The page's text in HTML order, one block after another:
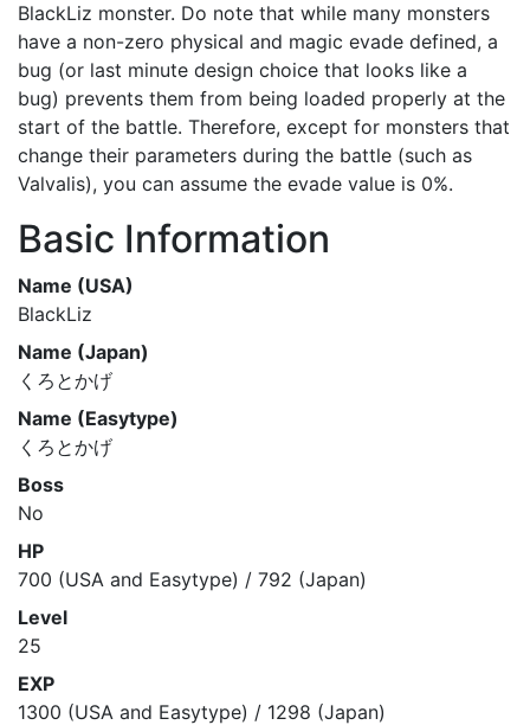
BlackLiz monster. Do note that while many monsters
have a non-zero physical and magic evade defined, a
bug (or last minute design choice that looks like a
bug) prevents them from being loaded properly at the
start of the battle. Therefore, except for monsters that
change their parameters during the battle (such as
Valvalis), you can assume the evade value is 0%.
Basic Information
Name (USA)
BlackLiz
Name (Japan)
くろとかげ
Name (Easytype)
くろとかげ
Boss
No
HP
700 (USA and Easytype) / 792 (Japan)
Level
25
EXP
1300 (USA and Easytype) / 1298 (Japan)